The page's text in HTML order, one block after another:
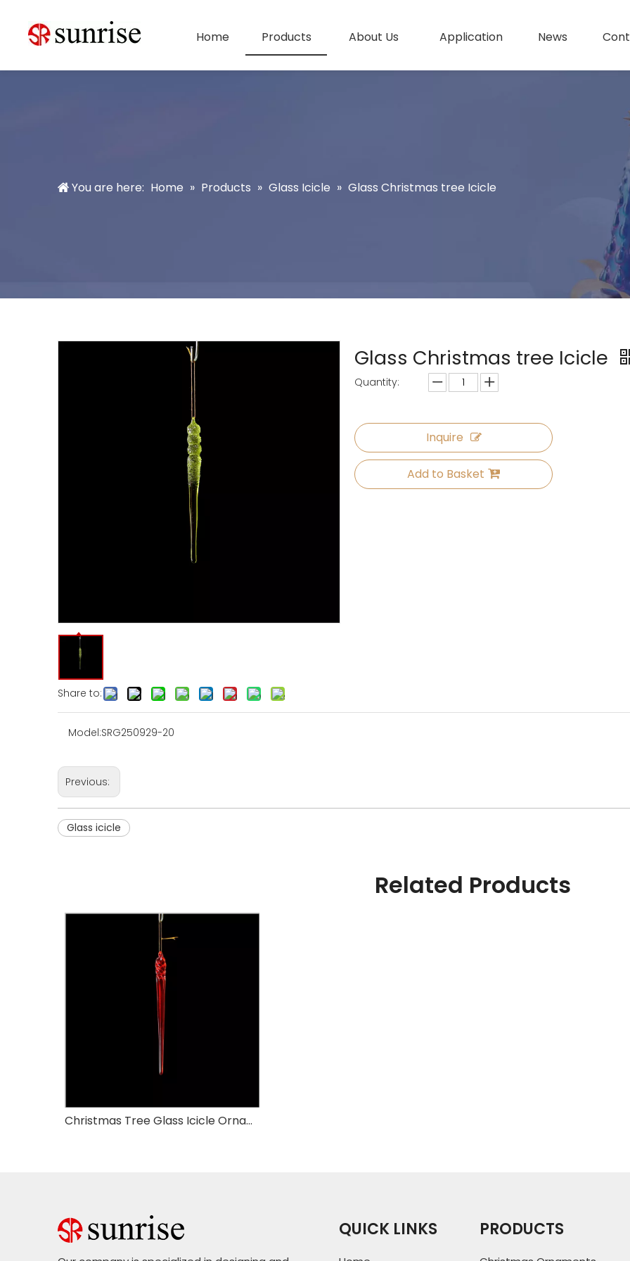
Home Products About Us Application News
You are here: Home » Products » Glass Icicle » Glass Christmas tree Icicle
Share to:
Glass Christmas tree Icicle
Quantity:
Inquire
Add to Basket
Model:SRG250929-20
Previous:
Glass icicle
Related Products
Christmas Tree Glass Icicle Ornaments
QUICK LINKS PRODUCTS